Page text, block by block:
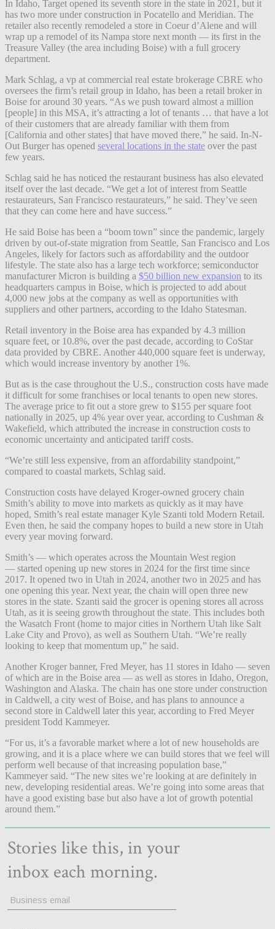
In Idaho, Target opened its seventh store in the state in 2021, but it
has two more under construction in Pocatello and Meridian. The
retailer also recently remodeled a store in Coeur d’Alene and will
wrap up a remodel of its Nampa store next month — its first in the
Treasure Valley (the area including Boise) with a full grocery
department.
Mark Schlag, a vp at commercial real estate brokerage CBRE who
oversees the firm’s retail group in Idaho, has been a retail broker in
Boise for around 30 years. “As we push toward almost a million
[people] in this MSA, it’s attracting a lot of tenants … that have a lot
of their customers that are already familiar with them from
[California and other states] that have moved there,” he said. In-N-
Out Burger has opened several locations in the state over the past
few years.
Schlag said he has noticed the restaurant business has also elevated
itself over the last decade. “We get a lot of interest from Seattle
restaurateurs, San Francisco restaurateurs,” he said. They’ve seen
that they can come here and have success.”
He said Boise has been a “boom town” since the pandemic, largely
driven by out-of-state migration from Seattle, San Francisco and Los
Angeles, likely for factors such as affordability and the outdoor
lifestyle. The state also has a large tech workforce; semiconductor
manufacturer Micron is building a $50 billion new expansion to its
headquarters campus in Boise, which is projected to add about
4,000 new jobs at the company as well as opportunities with
suppliers and other partners, according to the Idaho Statesman.
Retail inventory in the Boise area has expanded by 4.3 million
square feet, or 10.8%, over the past decade, according to CoStar
data provided by CBRE. Another 440,000 square feet is underway,
which would increase inventory by another 1%.
But as is the case throughout the U.S., construction costs have made
it difficult for some franchises or local tenants to open new stores.
The average price to fit out a store grew to $155 per square foot
nationally in 2025, up 4% year over year, according to Cushman &
Wakefield, which attributed the increase in construction costs to
economic uncertainty and anticipated tariff costs.
“We’re still less expensive, from an affordability standpoint,”
compared to coastal markets, Schlag said.
Construction costs have delayed Kroger-owned grocery chain
Smith’s ability to move into markets as quickly as it may have
hoped, Smith’s real estate manager Kyle Szanti told Modern Retail.
Even then, he said the company hopes to build a new store in Utah
every year moving forward.
Smith’s — which operates across the Mountain West region
— started opening up new stores in 2024 for the first time since
2017. It opened two in Utah in 2024, another two in 2025 and has
one opening this year. Next year, the chain will open three new
stores in the state. Szanti said the grocer is opening stores all across
Utah, as it is seeing growth throughout the state. This includes both
the Wasatch Front (home to major cities in Northern Utah like Salt
Lake City and Provo), as well as Southern Utah. “We’re really
looking to keep that momentum up,” he said.
Another Kroger banner, Fred Meyer, has 11 stores in Idaho — seven
of which are in the Boise area — as well as stores in Idaho, Oregon,
Washington and Alaska. The chain has one store under construction
in Caldwell, a city west of Boise, and has plans to announce a
second store in Caldwell later this year, according to Fred Meyer
president Todd Kammeyer.
“For us, it’s a favorable market where a lot of new households are
growing, and it is a place where we can build stores that we feel will
perform well because of that increasing population base,”
Kammeyer said. “The new sites we’re looking at are definitely in
new, developing residential areas. We’re going into some areas that
have a good existing base but also have a lot of growth potential
around them.”